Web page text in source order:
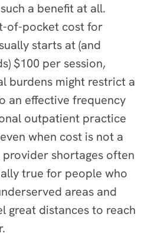
a benefit at all.
of-pocket cost for
starts at (and
$100 per session,
burdens might restrict a
an effective frequency
outpatient practice
when cost is not a
shortages often
true for people who
areas and
great distances to reach